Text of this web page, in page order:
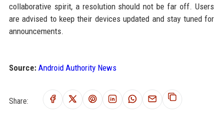
collaborative spirit, a resolution should not be far off. Users
are advised to keep their devices updated and stay tuned for
announcements.
Source: Android Authority News
Share: